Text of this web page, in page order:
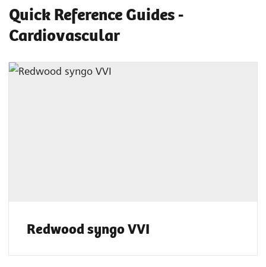
Quick Reference Guides -
Cardiovascular
Redwood syngo VVI